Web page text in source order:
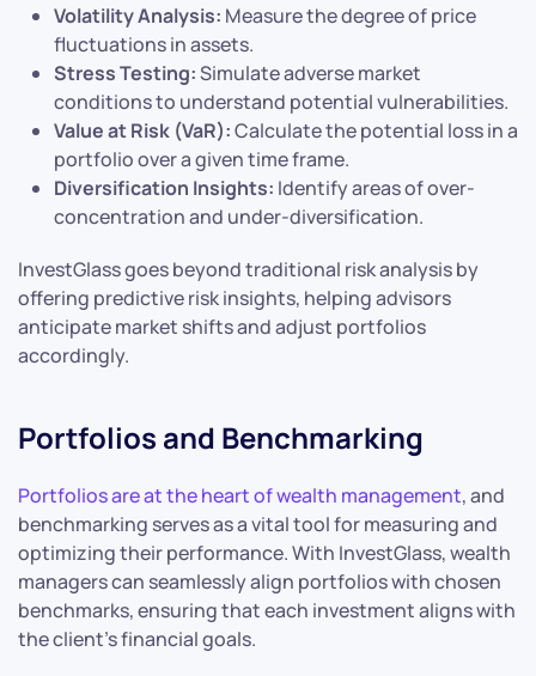
Volatility Analysis: Measure the degree of price
fluctuations in assets.
Stress Testing:Simulate adverse market
conditions to understand potential vulnerabilities.
Value at Risk (VaR):Calculate the potential loss in a
portfolio over a given time frame.
Diversification Insights: Identify areas of over-
concentration and under-diversification.
InvestGlass goes beyond traditional risk analysis by
offering predictive risk insights, helping advisors
anticipate market shifts and adjust portfolios
accordingly.
Portfolios and Benchmarking
Portfolios are at the heart of wealth management, and
benchmarking serves as a vital tool for measuring and
optimizing their performance. With InvestGlass, wealth
managers can seamlessly align portfolios with chosen
benchmarks, ensuring that each investment aligns with
the client’s financial goals.